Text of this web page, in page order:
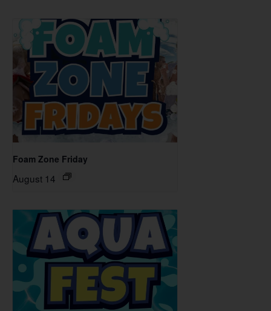
Foam Zone Friday
August 14